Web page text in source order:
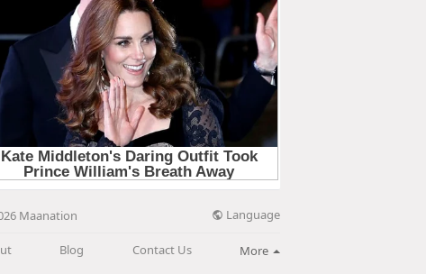
Maanation Language
Blog Contact Us More